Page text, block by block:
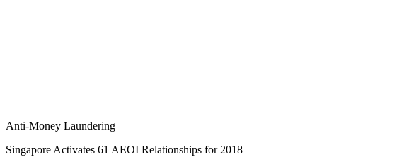
Anti-Money Laundering
Singapore Activates 61 AEOI Relationships for 2018